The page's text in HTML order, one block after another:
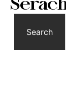
Search